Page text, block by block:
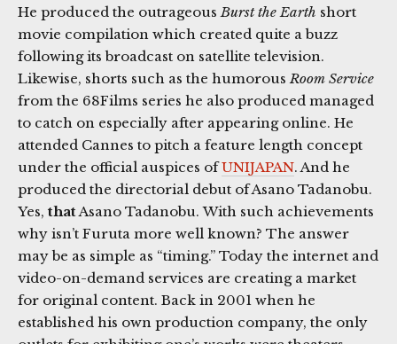
He produced the outrageousBurst the Earth short
movie compilation which created quite a buzz
following its broadcast on satellite television.
Likewise, shorts such as the humorousRoom Service
from the 68Films series he also produced managed
to catch on especially after appearing online. He
attended Cannes to pitch a feature length concept
under the official auspices ofUNIJAPAN. And he
produced the directorial debut of Asano Tadanobu.
Yes, thatAsano Tadanobu. With such achievements
why isn’t Furuta more well known? The answer
may be as simple as “timing.” Today the internet and
video-on-demand services are creating a market
for original content. Back in 2001 when he
established his own production company, the only